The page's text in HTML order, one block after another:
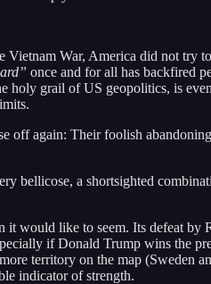
War, America did not try
once and for all has backfired
holy grail of US geopolitics, is
off again: Their foolish
bellicose, a shortsighted
it would like to seem. Its defeat
if Donald Trump wins the
territory on the map (Sweden
indicator of strength.